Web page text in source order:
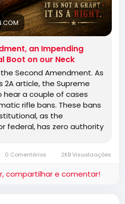
an Impending
Boot on our Neck
Second Amendment. As
2A article, the Supreme
a couple of cases
rifle bans. These bans
as the
federal, has zero authority
list of rights and privileges
No matter how
make it seem that way.
Third Circuit−−and this is a
0 Comentários 2KB Visualizações
compartilhar e comentar!